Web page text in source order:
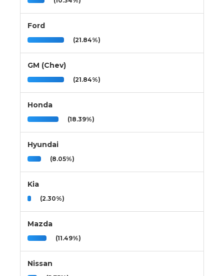
Ford
(21.84%)
GM (Chev)
(21.84%)
Honda
(18.39%)
Hyundai
(8.05%)
Kia
(2.30%)
Mazda
(11.49%)
Nissan